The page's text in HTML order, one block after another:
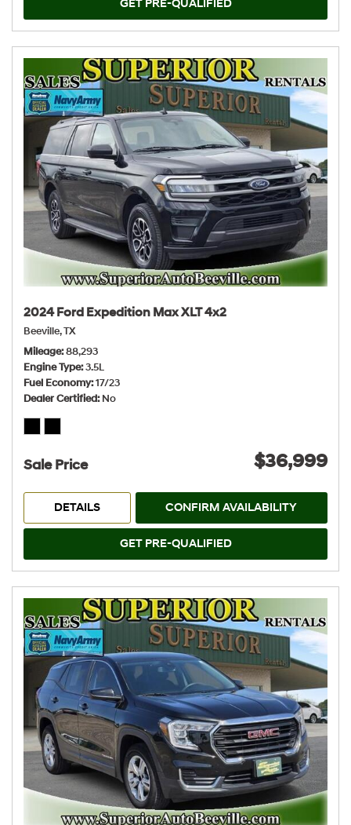
GET PRE-QUALIFIED
2024 Ford Expedition Max XLT 4x2
Beeville, TX
Mileage 88,293
Engine Type 3.5L
Fuel Economy 17/23
Dealer Certified No
Sale Price $36,999
DETAILS CONFIRM AVAILABILITY
GET PRE-QUALIFIED